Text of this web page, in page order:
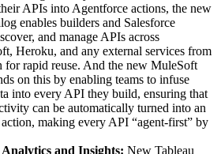
APIs into Agentforce actions, the new
enables builders and Salesforce
and manage APIs across
Heroku, and any external services from
for rapid reuse. And the new MuleSoft
on this by enabling teams to infuse
into every API they build, ensuring that
can be automatically turned into an
making every API “agent-first” by
and Insights: New Tableau